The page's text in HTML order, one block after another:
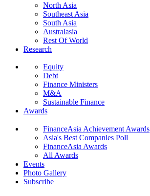
North Asia
Southeast Asia
South Asia
Australasia
Rest Of World
Research
Equity
Debt
Finance Ministers
M&A
Sustainable Finance
Awards
FinanceAsia Achievement Awards
Asia's Best Companies Poll
FinanceAsia Awards
All Awards
Events
Photo Gallery
Subscribe